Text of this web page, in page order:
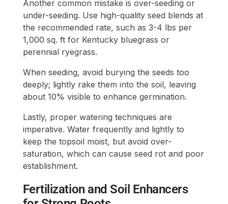
Another common mistake is over-seeding or
under-seeding. Use high-quality seed blends at
the recommended rate, such as 3-4 lbs per
1,000 sq. ft for Kentucky bluegrass or
perennial ryegrass.
When seeding, avoid burying the seeds too
deeply; lightly rake them into the soil, leaving
about 10% visible to enhance germination.
Lastly, proper watering techniques are
imperative. Water frequently and lightly to
keep the topsoil moist, but avoid over-
saturation, which can cause seed rot and poor
establishment.
Fertilization and Soil Enhancers